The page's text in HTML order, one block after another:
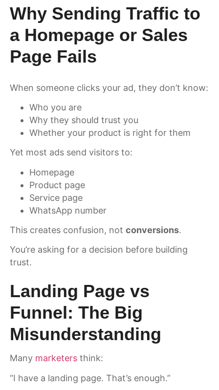
Why Sending Traffic to
a Homepage or Sales
Page Fails
When someone clicks your ad, they don’t know:
Who you are
Why they should trust you
Whether your product is right for them
Yet most ads send visitors to:
Homepage
Product page
Service page
WhatsApp number
This creates confusion, not conversions.
You’re asking for a decision before building
trust.
Landing Page vs
Funnel: The Big
Misunderstanding
Many marketers think:
“I have a landing page. That’s enough.”